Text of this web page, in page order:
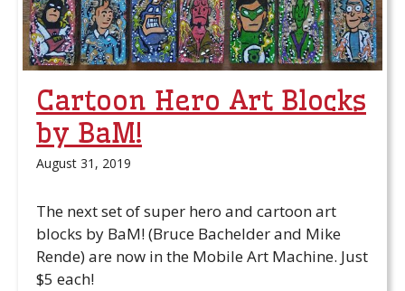
Cartoon Hero Art Blocks
by BaM!
August 31, 2019
The next set of super hero and cartoon art
blocks by BaM! (Bruce Bachelder and Mike
Rende) are now in the Mobile Art Machine. Just
$5 each!